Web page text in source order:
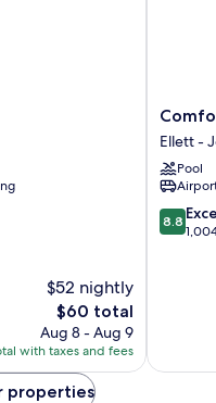
$52 nightly
The
price
is
$60
$60 total
Aug 8 - Aug 9
with taxes and fees
Comfort
Inn
Area
Ellett
-
Ellett -
Pool
8.8
out
8.8
properties